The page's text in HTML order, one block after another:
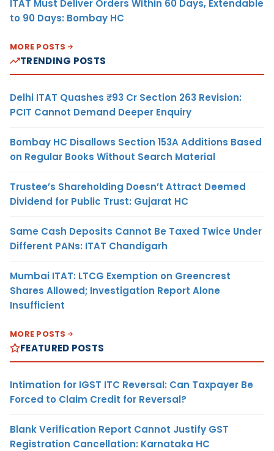
ITAT Must Deliver Orders Within 60 Days, Extendable
to 90 Days: Bombay HC
MORE POSTS
TRENDING POSTS
Delhi ITAT Quashes ₹93 Cr Section 263 Revision:
PCIT Cannot Demand Deeper Enquiry
Bombay HC Disallows Section 153A Additions Based
on Regular Books Without Search Material
Trustee’s Shareholding Doesn’t Attract Deemed
Dividend for Public Trust: Gujarat HC
Same Cash Deposits Cannot Be Taxed Twice Under
Different PANs: ITAT Chandigarh
Mumbai ITAT: LTCG Exemption on Greencrest
Shares Allowed; Investigation Report Alone
Insufficient
MORE POSTS
FEATURED POSTS
Intimation for IGST ITC Reversal: Can Taxpayer Be
Forced to Claim Credit for Reversal?
Blank Verification Report Cannot Justify GST
Registration Cancellation: Karnataka HC